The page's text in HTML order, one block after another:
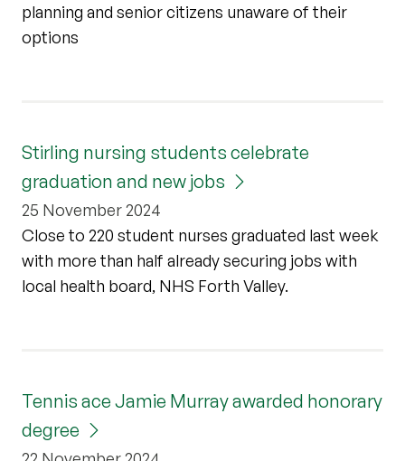
planning and senior citizens unaware of their
options
Stirling nursing students celebrate
graduation and new jobs
25 November 2024
Close to 220 student nurses graduated last week
with more than half already securing jobs with
local health board, NHS Forth Valley.
Tennis ace Jamie Murray awarded honorary
degree